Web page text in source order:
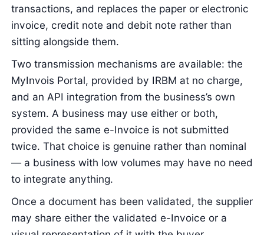
transactions, and replaces the paper or electronic
invoice, credit note and debit note rather than
sitting alongside them.
Two transmission mechanisms are available: the
MyInvois Portal, provided by IRBM at no charge,
and an API integration from the business’s own
system. A business may use either or both,
provided the same e-Invoice is not submitted
twice. That choice is genuine rather than nominal
— a business with low volumes may have no need
to integrate anything.
Once a document has been validated, the supplier
may share either the validated e-Invoice or a